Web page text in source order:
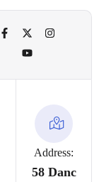
Address:
58 Danc